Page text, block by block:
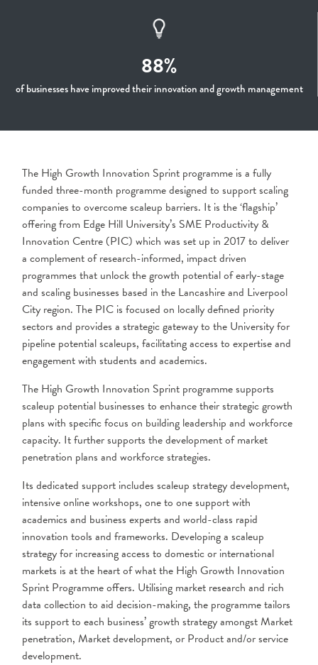
88%
of businesses have improved their innovation and growth management
The High Growth Innovation Sprint programme is a fully
funded three-month programme designed to support scaling
companies to overcome scaleup barriers. It is the ‘flagship’
offering from Edge Hill University’s SME Productivity &
Innovation Centre (PIC) which was set up in 2017 to deliver
a complement of research-informed, impact driven
programmes that unlock the growth potential of early-stage
and scaling businesses based in the Lancashire and Liverpool
City region. The PIC is focused on locally defined priority
sectors and provides a strategic gateway to the University for
pipeline potential scaleups, facilitating access to expertise and
engagement with students and academics.
The High Growth Innovation Sprint programme supports
scaleup potential businesses to enhance their strategic growth
plans with specific focus on building leadership and workforce
capacity. It further supports the development of market
penetration plans and workforce strategies.
Its dedicated support includes scaleup strategy development,
intensive online workshops, one to one support with
academics and business experts and world-class rapid
innovation tools and frameworks. Developing a scaleup
strategy for increasing access to domestic or international
markets is at the heart of what the High Growth Innovation
Sprint Programme offers. Utilising market research and rich
data collection to aid decision-making, the programme tailors
its support to each business’ growth strategy amongst Market
penetration, Market development, or Product and/or service
development.